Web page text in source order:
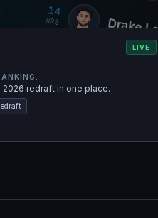
LIVE
2026 redraft in one place.